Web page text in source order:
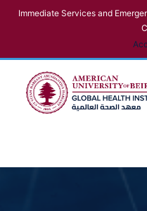
Immediate Services and